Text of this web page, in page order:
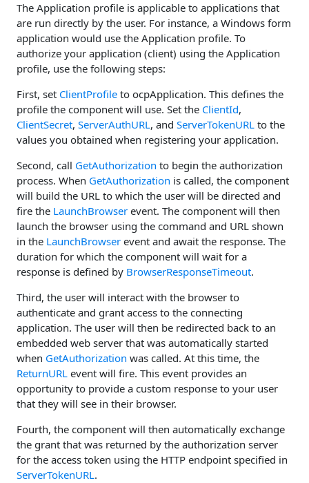
The Application profile is applicable to applications that
are run directly by the user. For instance, a Windows form
application would use the Application profile. To
authorize your application (client) using the Application
profile, use the following steps:
First, set ClientProfile to ocpApplication. This defines the
profile the component will use. Set the ClientId,
ClientSecret, ServerAuthURL, and ServerTokenURL to the
values you obtained when registering your application.
Second, call GetAuthorization to begin the authorization
process. When GetAuthorization is called, the component
will build the URL to which the user will be directed and
fire the LaunchBrowser event. The component will then
launch the browser using the command and URL shown
in the LaunchBrowser event and await the response. The
duration for which the component will wait for a
response is defined by BrowserResponseTimeout.
Third, the user will interact with the browser to
authenticate and grant access to the connecting
application. The user will then be redirected back to an
embedded web server that was automatically started
when GetAuthorization was called. At this time, the
ReturnURL event will fire. This event provides an
opportunity to provide a custom response to your user
that they will see in their browser.
Fourth, the component will then automatically exchange
the grant that was returned by the authorization server
for the access token using the HTTP endpoint specified in
ServerTokenURL.